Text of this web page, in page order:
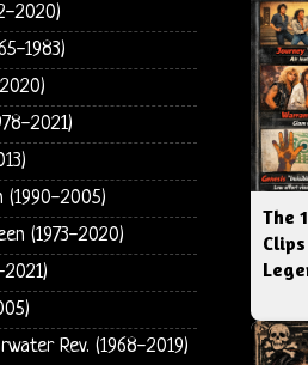
The
2020)
1983)
2021)
(1990-2005)
(1973-2020)
Rev. (1968-2019)